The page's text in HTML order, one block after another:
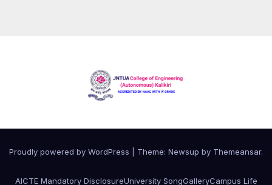
Proudly powered by WordPress Theme: Newsup by Themeansar.
AICTE Mandatory DisclosureUniversity SongGalleryCampus Life